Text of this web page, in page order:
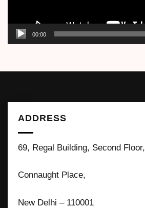
00:00
ADDRESS
69, Regal Building, Second Floor,
Connaught Place,
New Delhi – 110001